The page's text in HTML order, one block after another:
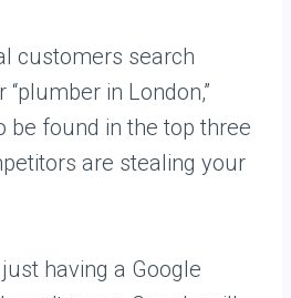
customers search
“plumber in London,”
be found in the top three
are stealing your
having a Google